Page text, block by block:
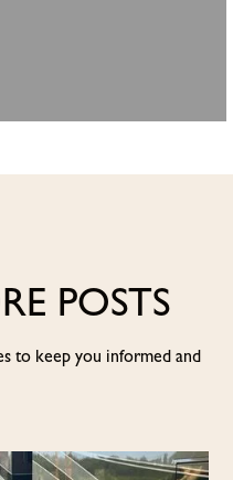
POSTS
to keep you informed and